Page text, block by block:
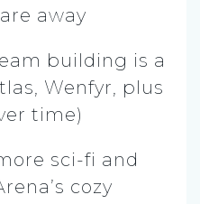
away
building is a
Wenfyr, plus
time)
sci-fi and
cozy